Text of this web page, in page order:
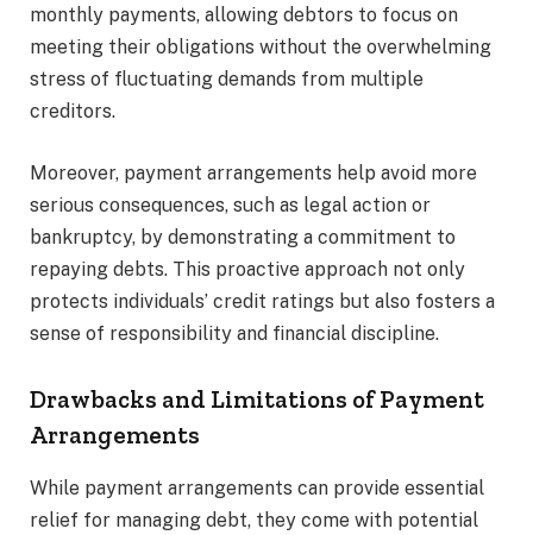
monthly payments, allowing debtors to focus on
meeting their obligations without the overwhelming
stress of fluctuating demands from multiple
creditors.
Moreover, payment arrangements help avoid more
serious consequences, such as legal action or
bankruptcy, by demonstrating a commitment to
repaying debts. This proactive approach not only
protects individuals’ credit ratings but also fosters a
sense of responsibility and financial discipline.
Drawbacks and Limitations of Payment
Arrangements
While payment arrangements can provide essential
relief for managing debt, they come with potential